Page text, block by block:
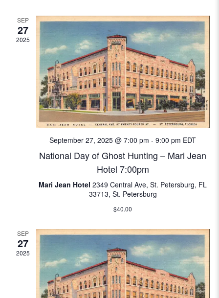
e
n
t
s
S
e
a
r
c
a
n
d
V
c
h
t
i
e
w
s
N
a
i
a
n
e
t
d
a
t
e
.
SEP
27
2025
September 27, 2025 @ 7:00 pm - 9:00 pm EDT
National Day of Ghost Hunting – Mari Jean
Hotel 7:00pm
Mari Jean Hotel 2349 Central Ave, St. Petersburg, FL
33713, St. Petersburg
$40.00
SEP
27
2025